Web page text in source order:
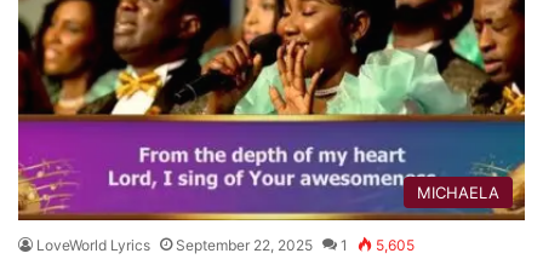
MICHAELA
LoveWorld Lyrics September 22, 2025 1 5,605